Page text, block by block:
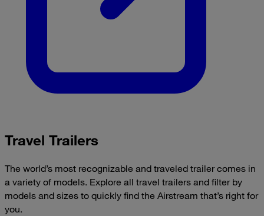
Travel Trailers
The world’s most recognizable and traveled trailer comes in
a variety of models. Explore all travel trailers and filter by
models and sizes to quickly find the Airstream that’s right for
you.